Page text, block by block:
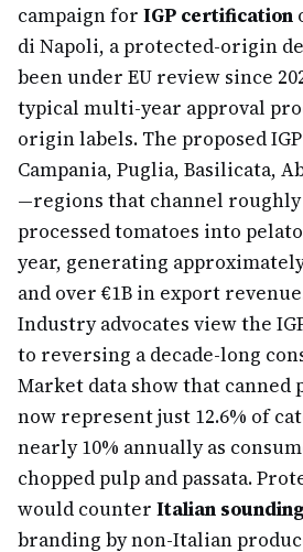
campaign for IGP certification
di Napoli, a protected-origin
been under EU review since
typical multi-year approval
origin labels. The proposed
Campania, Puglia, Basilicata,
—regions that channel roughly
processed tomatoes into
year, generating
and over €1B in export
Industry advocates view the
to reversing a decade-long
Market data show that canned
now represent just 12.6% of
nearly 10% annually as
chopped pulp and passata.
would counter Italian sounding
branding by non-Italian